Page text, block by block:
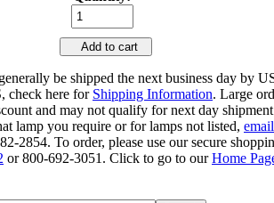
Add to cart
be shipped the next business day by
check here for Shipping Information. Large
and may not qualify for next day
lamp you require or for lamps not listed, email
2854. To order, please use our secure
or 800-692-3051. Click to go to ourHome